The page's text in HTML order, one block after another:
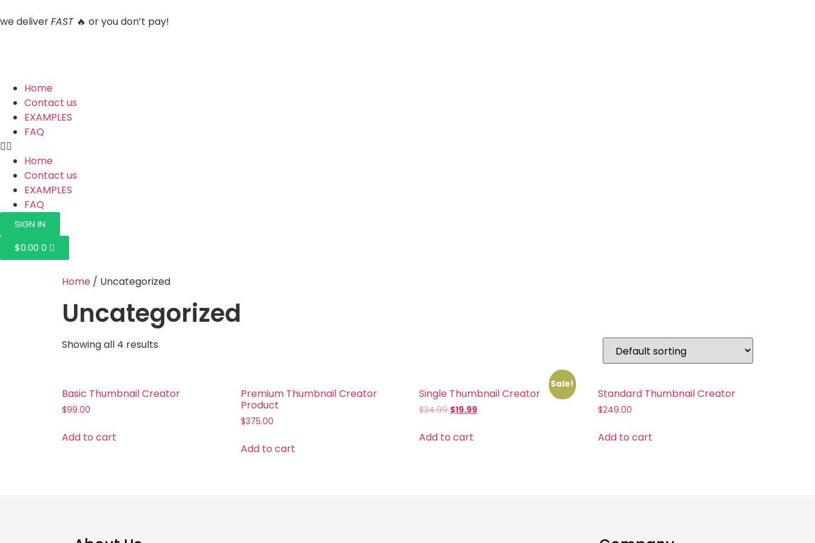
we deliverFAST 🔥 or you don’t pay!
Home
Contact us
EXAMPLES
FAQ
Home
Contact us
EXAMPLES
FAQ
SIGN IN
$0.00 0
Home / Uncategorized
Uncategorized
Showing all 4 results
Basic Thumbnail Creator
$99.00
Add to cart
Premium Thumbnail Creator
Product
$375.00
Add to cart
Sale!
Single Thumbnail Creator
$34.99 $19.99
Add to cart
Standard Thumbnail Creator
$249.00
Add to cart